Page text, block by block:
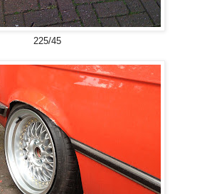
225/45